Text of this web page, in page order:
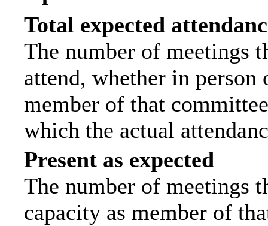
Total expected
The number of meetings
attend, whether in
member of that
which the actual
Present as expected
The number of meetings
capacity as member of